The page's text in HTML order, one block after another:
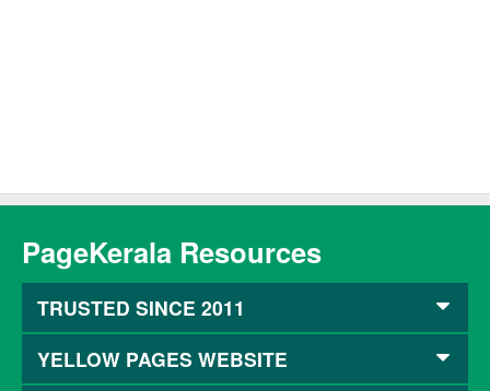
PageKerala Resources
TRUSTED SINCE 2011
YELLOW PAGES WEBSITE